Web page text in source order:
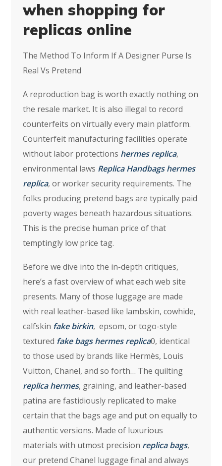
when shopping for
replicas online
The Method To Inform If A Designer Purse Is
Real Vs Pretend
A reproduction bag is worth exactly nothing on
the resale market. It is also illegal to record
counterfeits on virtually every main platform.
Counterfeit manufacturing facilities operate
without labor protections hermes replica,
environmental laws Replica Handbags hermes
replica, or worker security requirements. The
folks producing pretend bags are typically paid
poverty wages beneath hazardous situations.
This is the precise human price of that
temptingly low price tag.
Before we dive into the in-depth critiques,
here’s a fast overview of what each web site
presents. Many of those luggage are made
with real leather-based like lambskin, cowhide,
calfskin fake birkin, epsom, or togo-style
textured fake bags hermes replica0, identical
to those used by brands like Hermès, Louis
Vuitton, Chanel, and so forth… The quilting
replica hermes, graining, and leather-based
patina are fastidiously replicated to make
certain that the bags age and put on equally to
authentic versions. Made of luxurious
materials with utmost precision replica bags,
our pretend Chanel luggage final and always